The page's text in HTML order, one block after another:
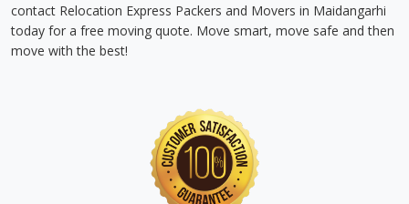
contact Relocation Express Packers and Movers in Maidangarhi
today for a free moving quote. Move smart, move safe and then
move with the best!